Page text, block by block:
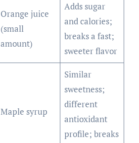
Orange juice
(small
amount)
Adds sugar
and calories;
breaks a fast;
sweeter flavor
Maple syrup
Similar
sweetness;
different
antioxidant
profile; breaks